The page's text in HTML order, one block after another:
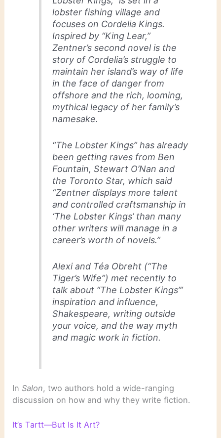
lobster fishing village and
focuses on Cordelia Kings.
Inspired by “King Lear,”
Zentner’s second novel is the
story of Cordelia’s struggle to
maintain her island’s way of life
in the face of danger from
offshore and the rich, looming,
mythical legacy of her family’s
namesake.
“The Lobster Kings” has already
been getting raves from Ben
Fountain, Stewart O’Nan and
the Toronto Star, which said
“Zentner displays more talent
and controlled craftsmanship in
‘The Lobster Kings’ than many
other writers will manage in a
career’s worth of novels.”
Alexi and Téa Obreht (“The
Tiger’s Wife”) met recently to
talk about “The Lobster Kings’”
inspiration and influence,
Shakespeare, writing outside
your voice, and the way myth
and magic work in fiction.
InSalon, two authors hold a wide-ranging
discussion on how and why they write fiction.
It’s Tartt—But Is It Art?